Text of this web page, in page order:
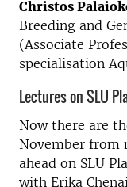
Christos
Breeding and
(Associate
specialisation
Lectures on SLU
Now there are
November from
ahead on SLU
with Erika